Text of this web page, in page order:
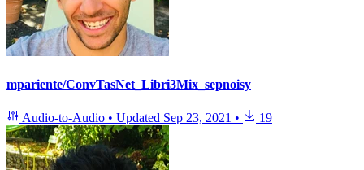
mpariente/ConvTasNet_Libri3Mix_sepnoisy
Audio-to-Audio • Updated Sep 23, 2021 • 19